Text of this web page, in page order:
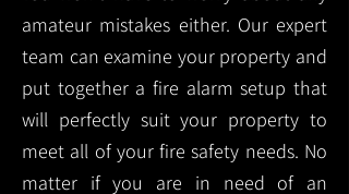
amateur mistakes either. Our expert
team can examine your property and
put together a fire alarm setup that
will perfectly suit your property to
meet all of your fire safety needs. No
matter if you are in need of an